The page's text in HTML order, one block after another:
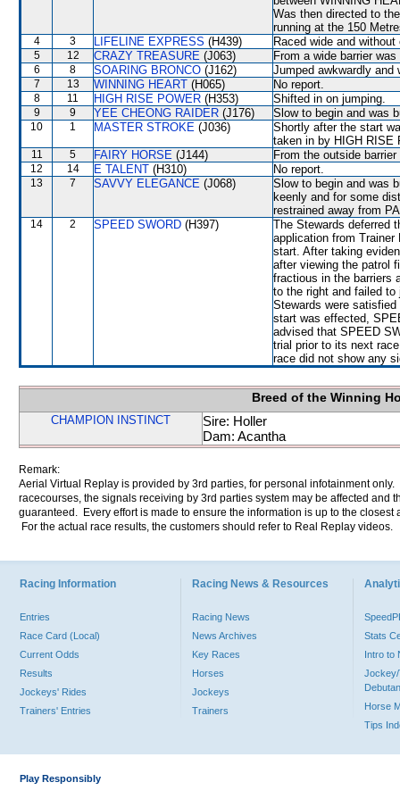
Was then directed to
running at the 150
4 3 LIFELINE EXPRESS (H439) Raced wide and
5 12 CRAZY TREASURE (J063) From a wide barrier
6 8 SOARING BRONCO (J162) Jumped awkwardly
7 13 WINNING HEART (H065) No report.
8 11 HIGH RISE POWER (H353) Shifted in on jumping.
9 9 YEE CHEONG RAIDER (J176) Slow to begin and was
10 1 MASTER STROKE (J036)
Shortly after the start
taken in by HIGH RISE
11 5 FAIRY HORSE (J144) From the outside
12 14 E TALENT (H310) No report.
13 7 SAVVY ELEGANCE (J068)
Slow to begin and was
keenly and for some
restrained away from
14 2 SPEED SWORD (H397)
The Stewards deferred
application from Trainer
start. After taking
after viewing the patrol
fractious in the barriers
to the right and failed
Stewards were
start was effected,
advised that SPEED
trial prior to its next
race did not show any
Breed of the Winning
CHAMPION INSTINCT
Sire: Holler
Dam: Acantha
Remark:
Aerial Virtual Replay is provided by 3rd parties, for personal infotainment
racecourses, the signals receiving by 3rd parties system may be affected and
guaranteed. Every effort is made to ensure the information is up to the
For the actual race results, the customers should refer to Real Replay videos.
Racing Information
Entries
Race Card (Local)
Current Odds
Results
Jockeys' Rides
Trainers' Entries
Racing News & Resources
Racing News
News Archives
Key Races
Horses
Jockeys
Trainers
Stats
Intro to
Jockey/
Horse
Tips
Play Responsibly